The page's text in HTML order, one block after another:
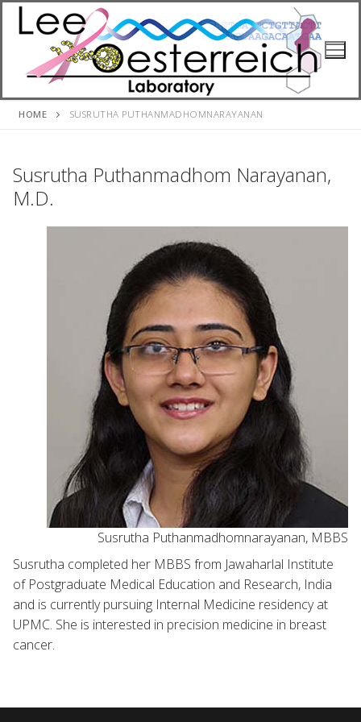
Skip
HOME SUSRUTHA PUTHANMADHOMNARAYANAN
Susrutha Puthanmadhom Narayanan,
M.D.
Susrutha Puthanmadhomnarayanan, MBBS
Susrutha completed her MBBS from Jawaharlal Institute
of Postgraduate Medical Education and Research, India
and is currently pursuing Internal Medicine residency at
UPMC. She is interested in precision medicine in breast
cancer.